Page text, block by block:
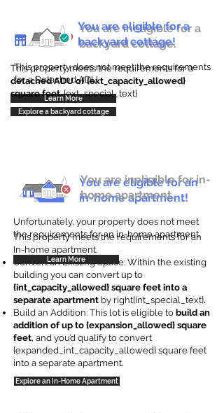
You are ineligible for a
backyard cottage.
This property does not meet the requirements
for a Detached ADU
Learn More
You are eligible for a
backyard cottage!
This property meets the requirements for a
detached ADU of {ext_capacity_allowed}
square feet. {ext_special_text}
Explore a backyard cottage
You are eligible for an
in-home apartment!
This property meets the requirements for an
In-home apartment.
Convert an Existing Space: Within the existing
building you can convert up to
{int_capacity_allowed} square feet into a
separate apartment by right{int_special_text}.
Build an Addition: This lot is eligible to build an
addition of up to {expansion_allowed} square
feet, and you’d qualify to convert
{expanded_int_capacity_allowed} square feet
into a separate apartment.
Explore an In-Home Apartment
You are ineligible for in-
home apartment.
Unfortunately, your property does not meet
the requirements for an in-home apartment.
Learn More